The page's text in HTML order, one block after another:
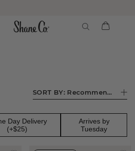
SORT BY: Recommended
Day Delivery
(+$25)
Arrives by
Tuesday